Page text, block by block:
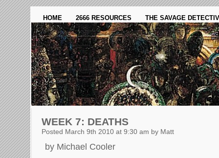
HOME 2666 RESOURCES THE SAVAGE
WEEK 7: DEATHS
Posted March 9th 2010 at 9:30 am by Matt
by Michael Cooler